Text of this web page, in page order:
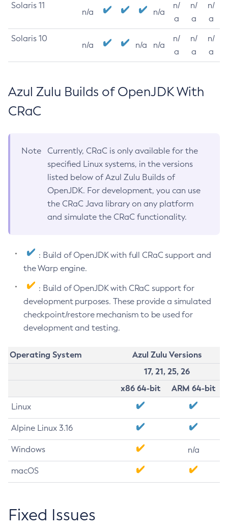
Solaris 11
n/a n/a
n/
a
n/
a
n/
a
Solaris 10
n/a n/a n/a
n/
a
n/
a
n/
a
Azul Zulu Builds of OpenJDK With
CRaC
Note
Currently, CRaC is only available for the
specified Linux systems, in the versions
listed below of Azul Zulu Builds of
OpenJDK. For development, you can use
the CRaC Java library on any platform
and simulate the CRaC functionality.
: Build of OpenJDK with full CRaC support and
the Warp engine.
: Build of OpenJDK with CRaC support for
development purposes. These provide a simulated
checkpoint/restore mechanism to be used for
development and testing.
Operating System
Azul Zulu Versions
17, 21, 25, 26
x86 64-bit
ARM 64-bit
Linux
Alpine Linux 3.16
Windows n/a
macOS
Fixed Issues